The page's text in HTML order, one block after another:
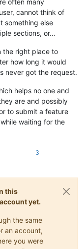
cannot think of
something else
sections, or…
the right place to
how long it would
never got the request.
helps no one and
are and possibly
to submit a feature
waiting for the
3
this
yet.
the same
an account,
you were